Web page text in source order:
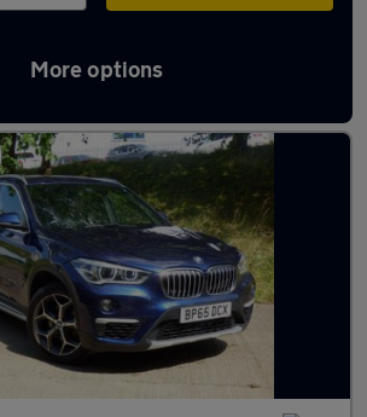
More options
X1 in Bradford